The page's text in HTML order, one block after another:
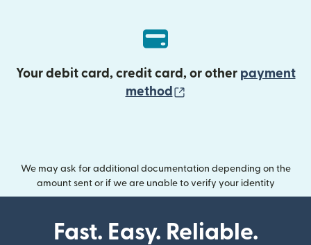
Your debit card, credit card, or other payment
method
We may ask for additional documentation depending on the
amount sent or if we are unable to verify your identity
Fast. Easy. Reliable.